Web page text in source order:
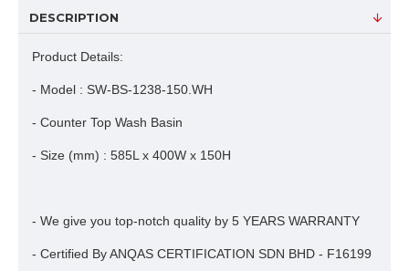
DESCRIPTION
Product Details:
- Model : SW-BS-1238-150.WH
- Counter Top Wash Basin
- Size (mm) : 585L x 400W x 150H
- We give you top-notch quality by 5 YEARS WARRANTY
- Certified By ANQAS CERTIFICATION SDN BHD - F16199